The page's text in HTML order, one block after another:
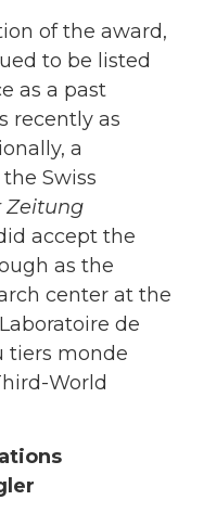
of the award,
to be listed
as a past
recently as
a
Swiss
Zeitung
accept the
as the
center at the
de
tiers monde
World